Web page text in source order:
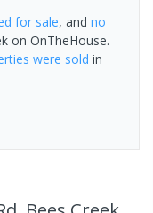
for sale, and no
on OnTheHouse.
were sold in